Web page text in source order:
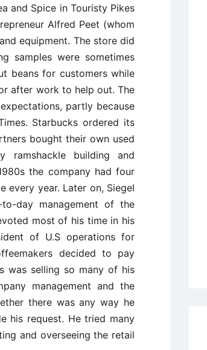
and Spice in Touristy Pikes
Alfred Peet (whom
equipment. The store did
samples were sometimes
beans for customers while
after work to help out. The
partly because
Starbucks ordered its
bought their own used
ramshackle building and
the company had four
every year. Later on, Siegel
day management of the
most of his time in his
of U.S operations for
decided to pay
was selling so many of his
management and the
there was any way he
his request. He tried many
and overseeing the retail